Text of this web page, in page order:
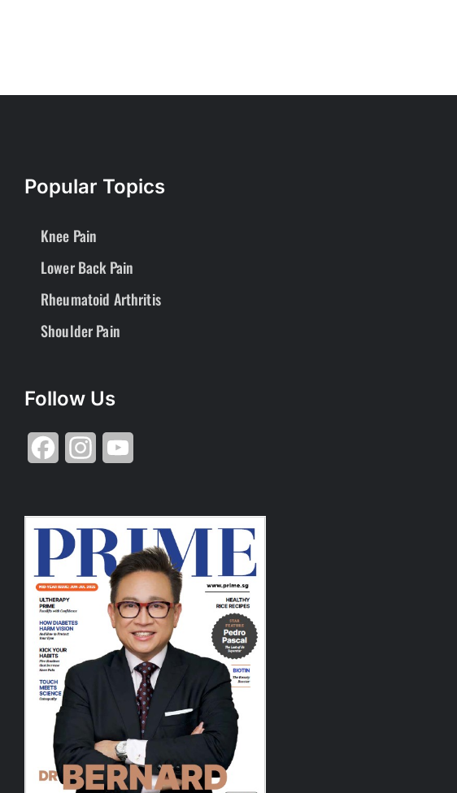
Popular Topics
Knee Pain
Lower Back Pain
Rheumatoid Arthritis
Shoulder Pain
Follow Us
Facebook Instagram